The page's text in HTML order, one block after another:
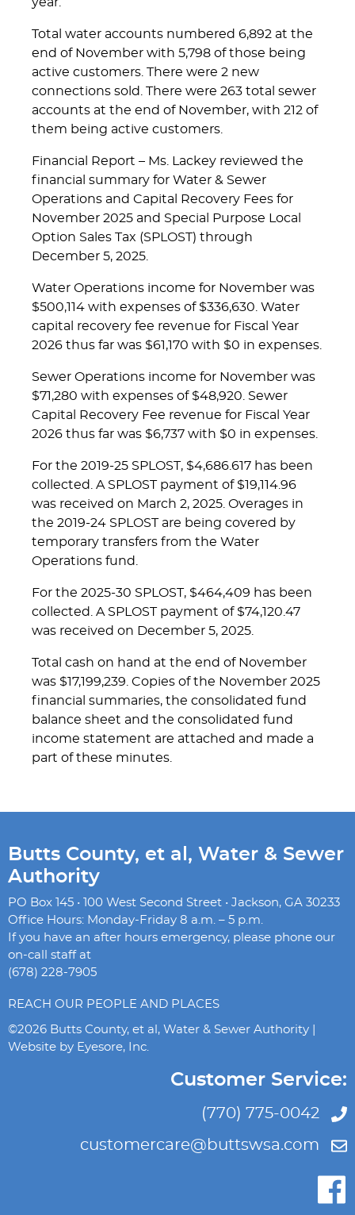
Total water accounts numbered 6,892 at the
end of November with 5,798 of those being
active customers. There were 2 new
connections sold. There were 263 total sewer
accounts at the end of November, with 212 of
them being active customers.
Financial Report – Ms. Lackey reviewed the
financial summary for Water & Sewer
Operations and Capital Recovery Fees for
November 2025 and Special Purpose Local
Option Sales Tax (SPLOST) through
December 5, 2025.
Water Operations income for November was
$500,114 with expenses of $336,630. Water
capital recovery fee revenue for Fiscal Year
2026 thus far was $61,170 with $0 in expenses.
Sewer Operations income for November was
$71,280 with expenses of $48,920. Sewer
Capital Recovery Fee revenue for Fiscal Year
2026 thus far was $6,737 with $0 in expenses.
For the 2019-25 SPLOST, $4,686.617 has been
collected. A SPLOST payment of $19,114.96
was received on March 2, 2025. Overages in
the 2019-24 SPLOST are being covered by
temporary transfers from the Water
Operations fund.
For the 2025-30 SPLOST, $464,409 has been
collected. A SPLOST payment of $74,120.47
was received on December 5, 2025.
Total cash on hand at the end of November
was $17,199,239. Copies of the November 2025
financial summaries, the consolidated fund
balance sheet and the consolidated fund
income statement are attached and made a
part of these minutes.
Butts County, et al, Water & Sewer
Authority
PO Box 145 • 100 West Second Street • Jackson, GA 30233
Office Hours: Monday-Friday 8 a.m. – 5 p.m.
If you have an after hours emergency, please phone our
on-call staff at
(678) 228-7905
REACH OUR PEOPLE AND PLACES
©2026 Butts County, et al, Water & Sewer Authority |
Website by Eyesore, Inc.
Customer Service:
(770) 775-0042
customercare@buttswsa.com